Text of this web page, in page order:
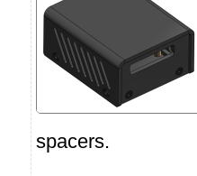
spacers.